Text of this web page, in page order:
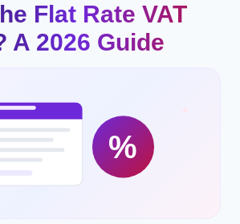
Flat Rate VAT
A 2026 Guide
%